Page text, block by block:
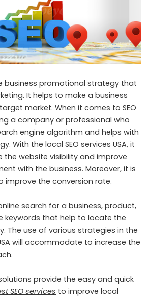
business promotional strategy that
It helps to make a business
market. When it comes to SEO
a company or professional who
engine algorithm and helps with
With the local SEO services USA, it
the website visibility and improve
with the business. Moreover, it is
improve the conversion rate.
search for a business, product,
keywords that help to locate the
The use of various strategies in the
will accommodate to increase the
provide the easy and quick
SEO services to improve local